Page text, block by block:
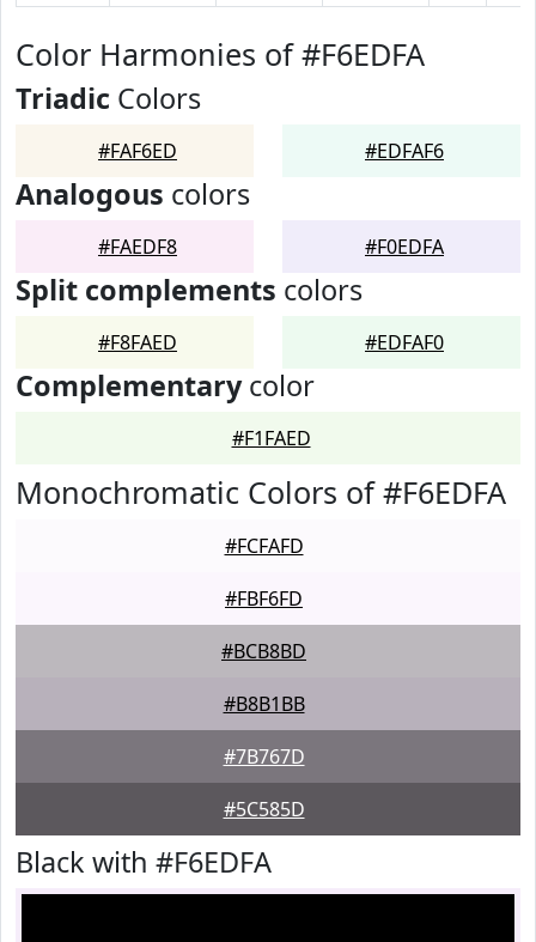
Color Harmonies of #F6EDFA
Triadic Colors
#FAF6ED #EDFAF6
Analogous colors
#FAEDF8 #F0EDFA
Split complements colors
#F8FAED #EDFAF0
Complementarycolor
#F1FAED
Monochromatic Colors of #F6EDFA
#FCFAFD
#FBF6FD
#BCB8BD
#B8B1BB
#7B767D
#5C585D
Black with #F6EDFA